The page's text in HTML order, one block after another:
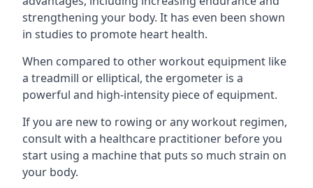
strengthening your body. It has even been shown
in studies to promote heart health.
When compared to other workout equipment like
a treadmill or elliptical, the ergometer is a
powerful and high-intensity piece of equipment.
If you are new to rowing or any workout regimen,
consult with a healthcare practitioner before you
start using a machine that puts so much strain on
your body.